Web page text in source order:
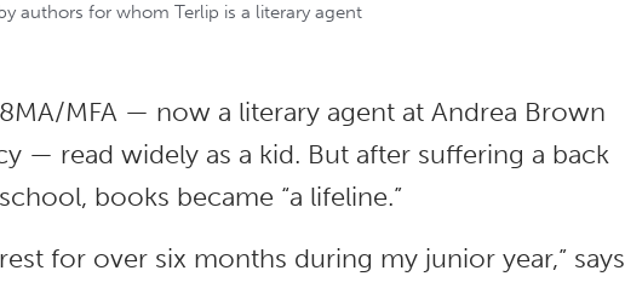
authors for whom Terlip is a literary agent
MFA — now a literary agent at Andrea Brown
— read widely as a kid. But after suffering a back
books became “a lifeline.”
for over six months during my junior year,” says